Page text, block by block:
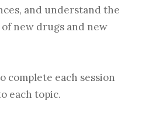
and understand the
new drugs and new
complete each session
each topic.